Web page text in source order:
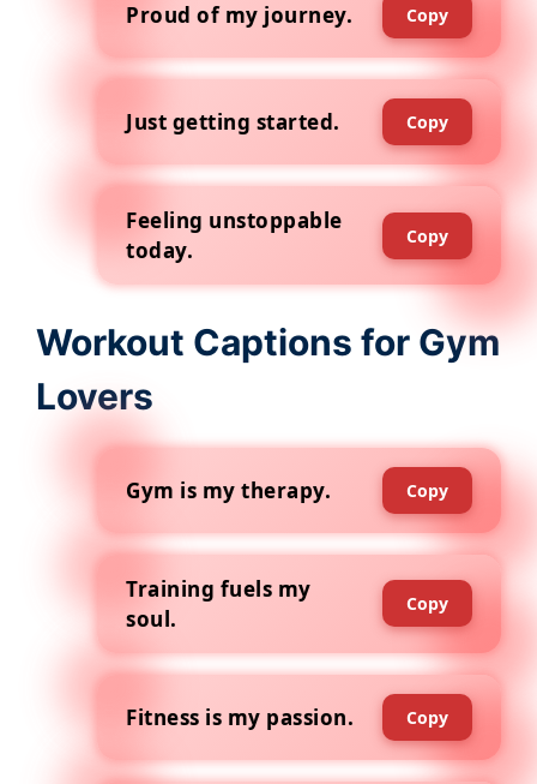
Proud of my journey. Copy
Just getting started. Copy
Feeling unstoppable
today.
Copy
Workout Captions for Gym
Lovers
Gym is my therapy. Copy
Training fuels my
soul.
Copy
Fitness is my passion. Copy